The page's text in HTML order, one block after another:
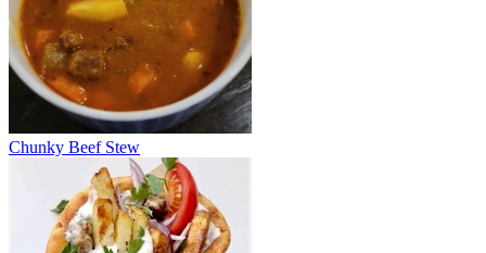
Chunky Beef Stew